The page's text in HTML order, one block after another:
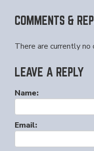
COMMENTS &
There are currently
LEAVE A REPLY
Name:
Email: